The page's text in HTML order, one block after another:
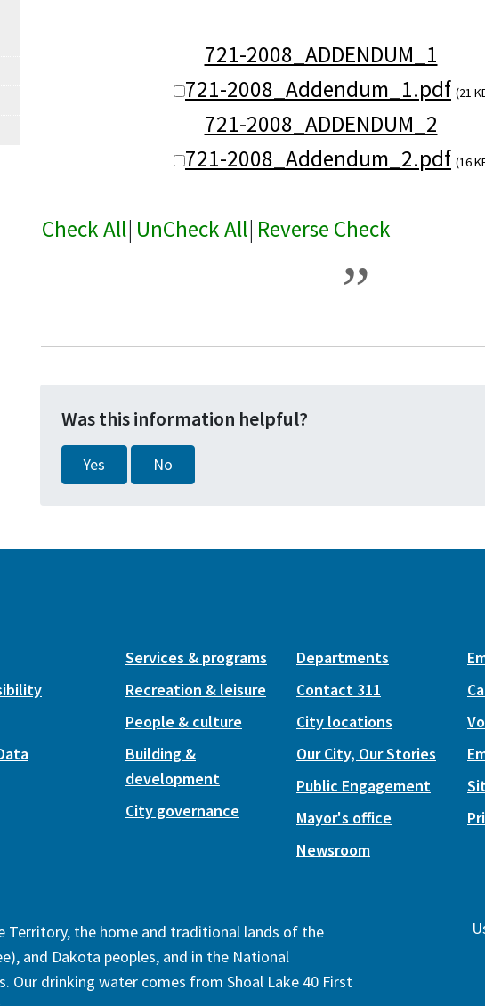
721-2008_ADDENDUM_1
721-2008_Addendum_1.pdf (21
721-2008_ADDENDUM_2
721-2008_Addendum_2.pdf (16
Check All| UnCheck All| Reverse Check
Was this information helpful?
Yes No
Services & programs
Recreation & leisure
People & culture
Building &
development
City governance
Departments
Contact 311
City locations
Our City, Our Stories
Public Engagement
Mayor's office
Newsroom
Territory, the home and traditional lands of the
and Dakota peoples, and in the National
Our drinking water comes from Shoal Lake 40 First